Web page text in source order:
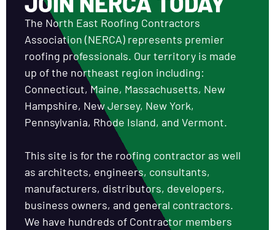
The North East Roofing Contractors
Association (NERCA) represents premier
roofing professionals. Our territory is made
up of the northeast region including:
Connecticut, Maine, Massachusetts, New
Hampshire, New Jersey, New York,
Pennsylvania, Rhode Island, and Vermont.
This site is for the roofing contractor as well
as architects, engineers, consultants,
manufacturers, distributors, developers,
business owners, and general contractors.
We have hundreds of Contractor members